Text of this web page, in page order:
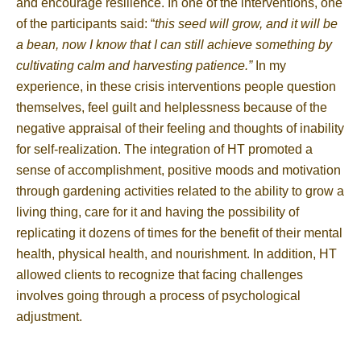
and encourage resilience. In one of the interventions, one
of the participants said: “this seed will grow, and it will be
a bean, now I know that I can still achieve something by
cultivating calm and harvesting patience.”In my
experience, in these crisis interventions people question
themselves, feel guilt and helplessness because of the
negative appraisal of their feeling and thoughts of inability
for self-realization. The integration of HT promoted a
sense of accomplishment, positive moods and motivation
through gardening activities related to the ability to grow a
living thing, care for it and having the possibility of
replicating it dozens of times for the benefit of their mental
health, physical health, and nourishment. In addition, HT
allowed clients to recognize that facing challenges
involves going through a process of psychological
adjustment.